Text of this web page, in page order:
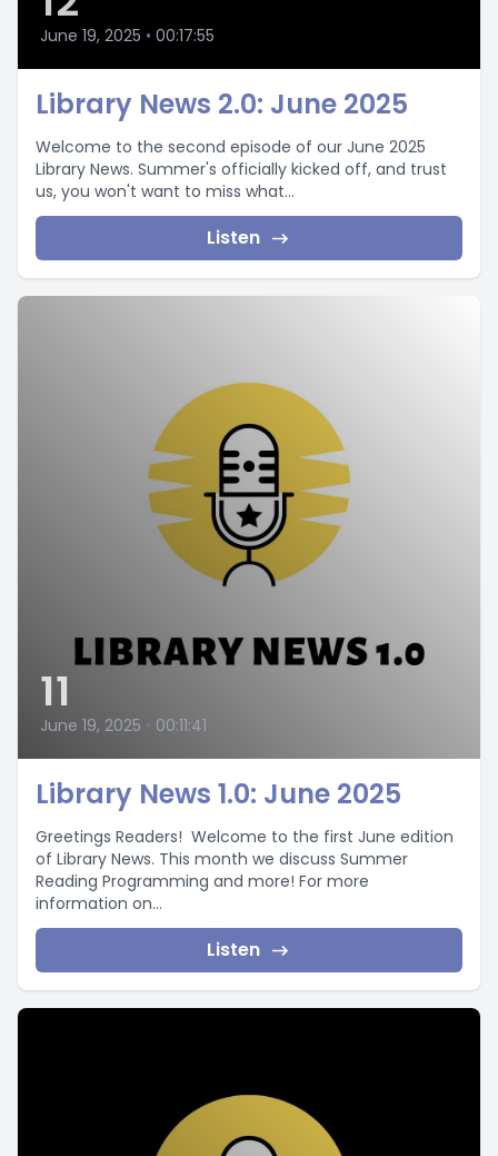
June 19, 2025 • 00:17:55
Library News 2.0: June 2025
Welcome to the second episode of our June 2025
Library News. Summer's officially kicked off, and trust
us, you won't want to miss what...
Listen
11
June 19, 2025 • 00:11:41
Library News 1.0: June 2025
Greetings Readers! Welcome to the first June edition
of Library News. This month we discuss Summer
Reading Programming and more! For more
information on...
Listen